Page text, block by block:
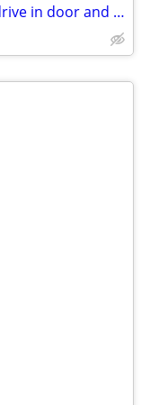
Cross dock location: loading docks, drive in door and rail siding